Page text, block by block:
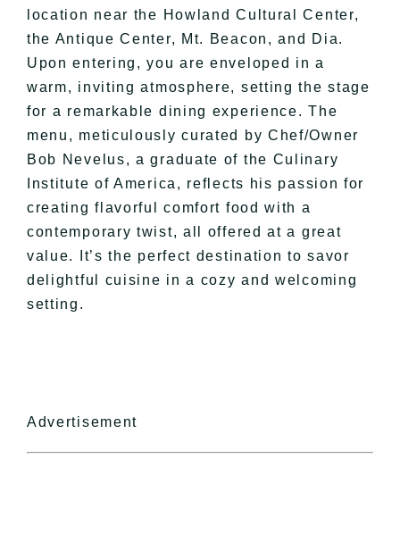
location near the Howland Cultural Center,
the Antique Center, Mt. Beacon, and Dia.
Upon entering, you are enveloped in a
warm, inviting atmosphere, setting the stage
for a remarkable dining experience. The
menu, meticulously curated by Chef/Owner
Bob Nevelus, a graduate of the Culinary
Institute of America, reflects his passion for
creating flavorful comfort food with a
contemporary twist, all offered at a great
value. It’s the perfect destination to savor
delightful cuisine in a cozy and welcoming
setting.
Advertisement